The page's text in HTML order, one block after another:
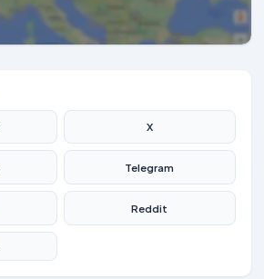
X
Telegram
Reddit